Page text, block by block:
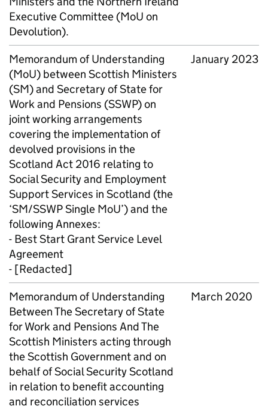
Executive Committee (MoU on
Devolution).
Memorandum of Understanding
(MoU) between Scottish Ministers
(SM) and Secretary of State for
Work and Pensions (SSWP) on
joint working arrangements
covering the implementation of
devolved provisions in the
Scotland Act 2016 relating to
Social Security and Employment
Support Services in Scotland (the
‘SM/SSWPSingle MoU’) and the
following Annexes:
- Best Start Grant Service Level
Agreement
- [Redacted]
January 2023
Memorandum of Understanding
Between The Secretary of State
for Work and Pensions And The
Scottish Ministers acting through
the Scottish Government and on
behalf of Social Security Scotland
in relation to benefit accounting
and reconciliation services
March 2020